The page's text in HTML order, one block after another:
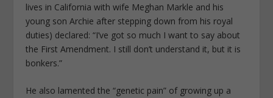
lives in California with wife Meghan Markle and his
young son Archie after stepping down from his royal
duties) declared: “I’ve got so much I want to say about
the First Amendment. I still don’t understand it, but it is
bonkers.”
He also lamented the “genetic pain” of growing up a